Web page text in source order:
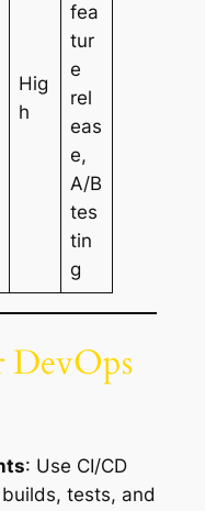
Hig
h
fea
tur
e
rel
eas
e,
A/B
tes
tin
g
DevOps
: Use CI/CD
tests, and